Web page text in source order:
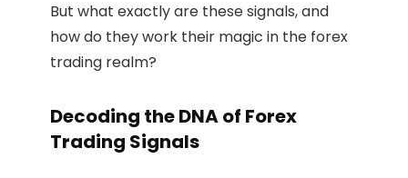
But what exactly are these signals, and
how do they work their magic in the forex
trading realm?
Decoding the DNA of Forex
Trading Signals